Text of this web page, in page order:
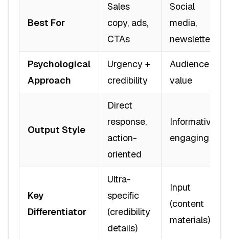
Best For
Sales
copy, ads,
CTAs
Social
media,
newsletters
Psychological
Approach
Urgency +
credibility
Audience +
value
Output Style
Direct
response,
action-
oriented
Informative,
engaging
Key
Differentiator
Ultra-
specific
(credibility
details)
Input
(content
materials)